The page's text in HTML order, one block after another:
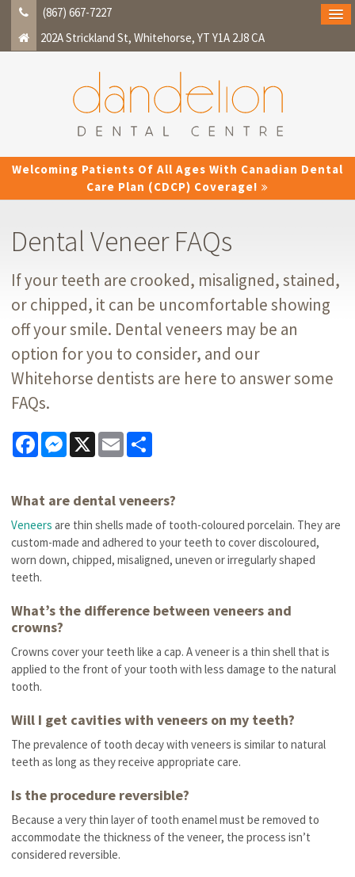
Welcoming Patients Of All Ages With Canadian Dental
Care Plan (CDCP) Coverage!
Dental Veneer FAQs
If your teeth are crooked, misaligned, stained,
or chipped, it can be uncomfortable showing
off your smile. Dental veneers may be an
option for you to consider, and our
Whitehorse dentists are here to answer some
FAQs.
FacebookMessenger
X Email
What are dental veneers?
Veneers are thin shells made of tooth-coloured porcelain. They are
custom-made and adhered to your teeth to cover discoloured,
worn down, chipped, misaligned, uneven or irregularly shaped
teeth.
What’s the difference between veneers and
crowns?
Crowns cover your teeth like a cap. A veneer is a thin shell that is
applied to the front of your tooth with less damage to the natural
tooth.
Will I get cavities with veneers on my teeth?
The prevalence of tooth decay with veneers is similar to natural
teeth as long as they receive appropriate care.
Is the procedure reversible?
Because a very thin layer of tooth enamel must be removed to
accommodate the thickness of the veneer, the process isn’t
considered reversible.
(867) 667-7227
202A Strickland St Whitehorse YT Y1A 2J8CA